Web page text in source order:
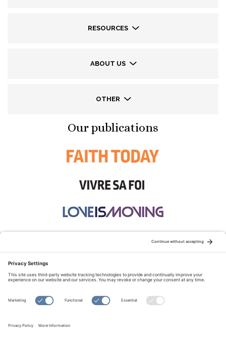
RESOURCES
ABOUT US
OTHER
Our publications